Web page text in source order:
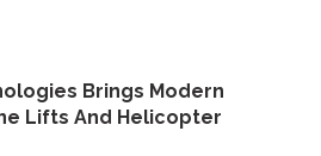
Brings Modern
Lifts And Helicopter